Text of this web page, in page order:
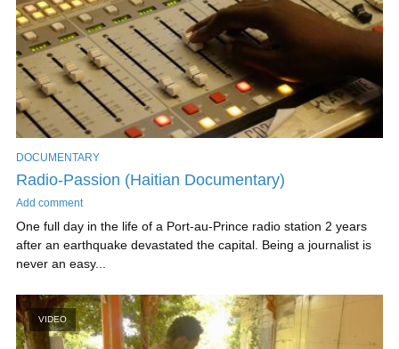
DOCUMENTARY
Radio-Passion (Haitian Documentary)
Add comment
One full day in the life of a Port-au-Prince radio station 2 years
after an earthquake devastated the capital. Being a journalist is
never an easy...
VIDEO